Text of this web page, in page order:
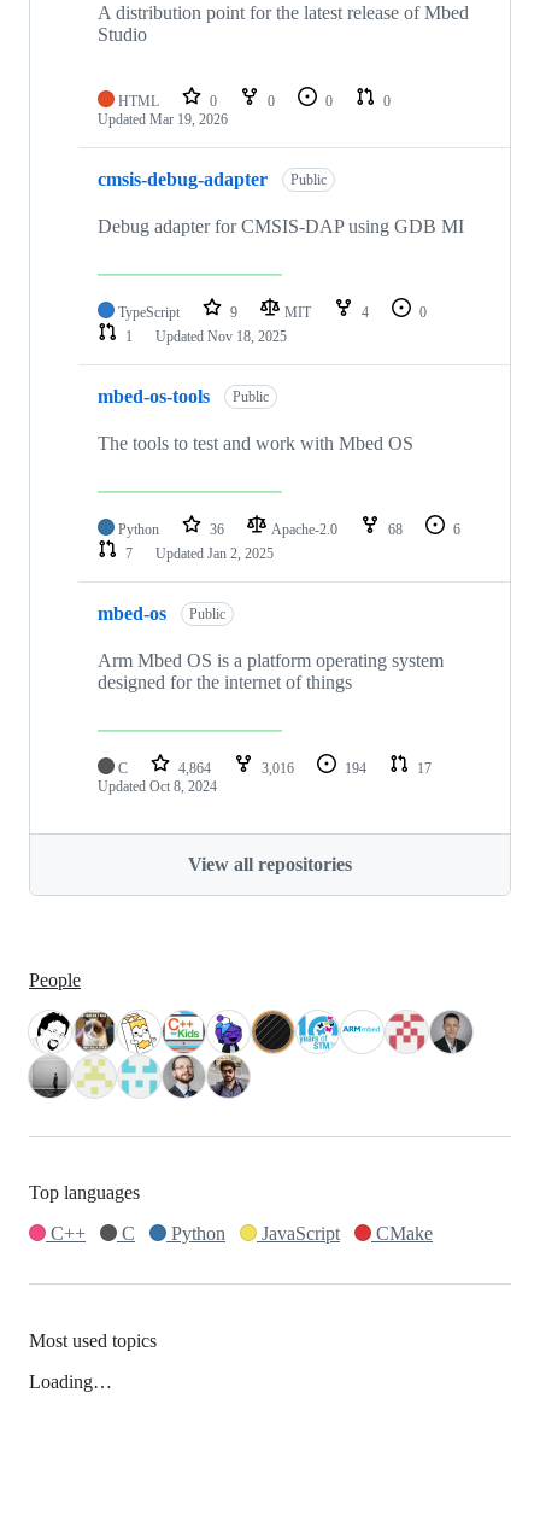
A distribution point for the latest release of Mbed
Studio
HTML 0 0 0
0
Updated Mar 19, 2026
cmsis-debug-adapter Public
Debug adapter for CMSIS-DAP using GDB MI
TypeScript 9 MIT 4
0
1
Updated Nov 18, 2025
mbed-os-tools Public
The tools to test and work with Mbed OS
Python 36 Apache-2.0 68
6
7
Updated Jan 2, 2025
mbed-os Public
Arm Mbed OS is a platform operating system
designed for the internet of things
C 4,864 3,016 194
17
Updated Oct 8, 2024
View all repositories
People
Top languages
C++
C Python JavaScript CMake
Most used topics
Loading…